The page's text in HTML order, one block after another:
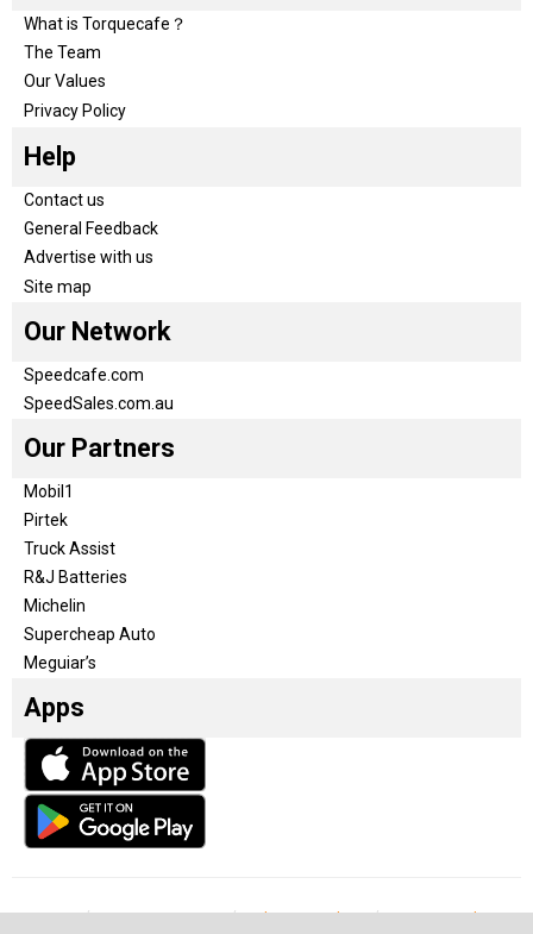
What is Torquecafe？
The Team
Our Values
Privacy Policy
Help
Contact us
General Feedback
Advertise with us
Site map
Our Network
Speedcafe.com
SpeedSales.com.au
Our Partners
Mobil1
Pirtek
Truck Assist
R&J Batteries
Michelin
Supercheap Auto
Meguiar’s
Apps
Our Team Become a partner Advertise with us Privacy & Policy